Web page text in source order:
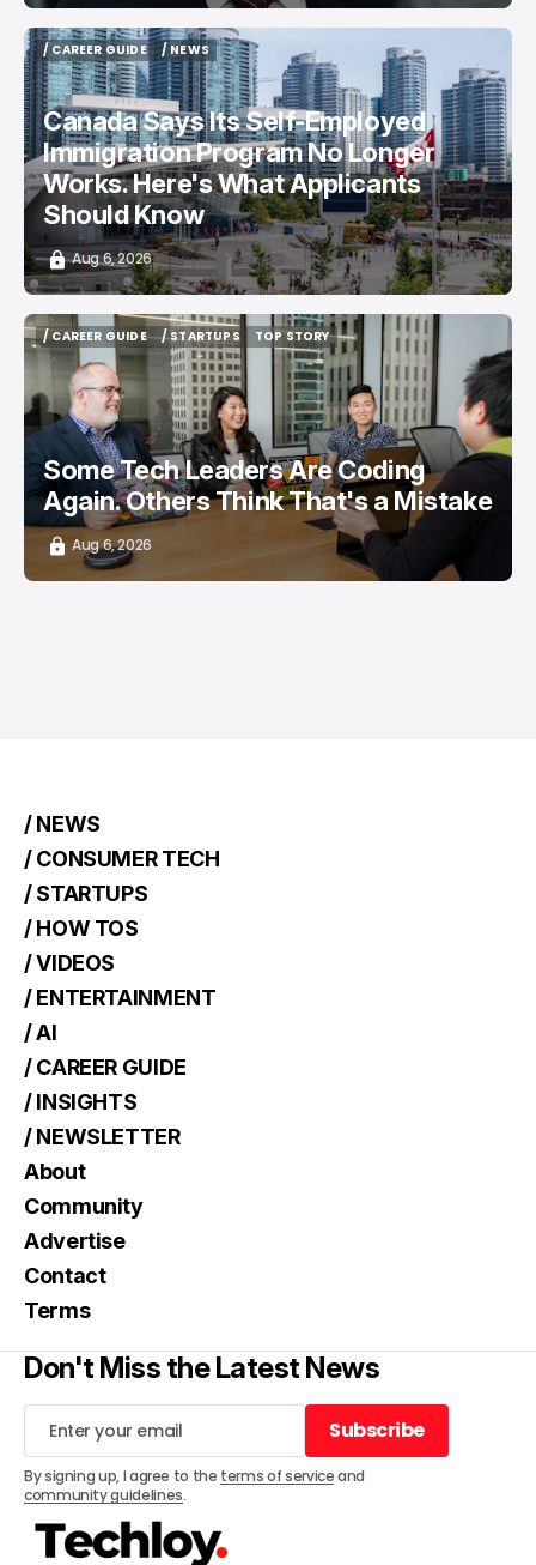
/ CAREER GUIDE
/ CAREER GUIDE
/ NEWS
/ NEWS
Canada Says Its Self-Employed
Immigration Program No Longer
Works. Here's What Applicants
Should Know
Aug 6, 2026
/ CAREER GUIDE
/ CAREER GUIDE
/ STARTUPS
/ STARTUPS
TOP STORY
TOP STORY
Some Tech Leaders Are Coding
Again. Others Think That's a Mistake
Aug 6, 2026
/ NEWS
/ CONSUMER TECH
/ STARTUPS
/ HOW TOS
/ VIDEOS
/ ENTERTAINMENT
/ AI
/ CAREER GUIDE
/ INSIGHTS
/ NEWSLETTER
About
Community
Advertise
Contact
Terms
Don't Miss the Latest News
Subscribe
Subscribe
By signing up, I agree to the terms of serviceand
community guidelines.